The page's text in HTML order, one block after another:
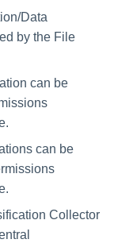
Data
by the File
can be
can be
Collector